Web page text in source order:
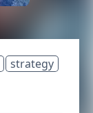
strategy